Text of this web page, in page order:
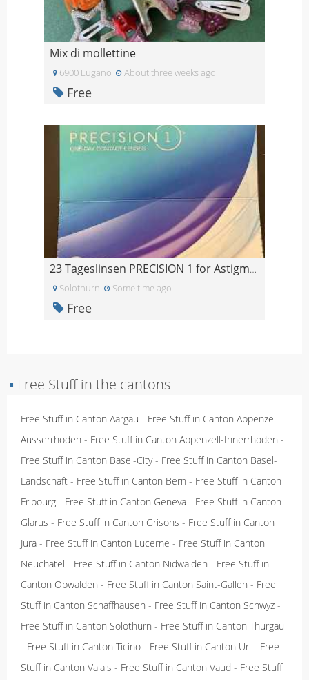
Mix di mollettine
6900 Lugano About three weeks ago
Free
23 Tageslinsen PRECISION 1 for Astigmatism -4.5
Solothurn Some time ago
Free
▪ Free Stuff in the cantons
Free Stuff in Canton Aargau - Free Stuff in Canton Appenzell-
Ausserrhoden - Free Stuff in Canton Appenzell-Innerrhoden -
Free Stuff in Canton Basel-City- Free Stuff in Canton Basel-
Landschaft - Free Stuff in Canton Bern - Free Stuff in Canton
Fribourg - Free Stuff in Canton Geneva - Free Stuff in Canton
Glarus - Free Stuff in Canton Grisons - Free Stuff in Canton
Jura - Free Stuff in Canton Lucerne - Free Stuff in Canton
Neuchatel - Free Stuff in Canton Nidwalden - Free Stuff in
Canton Obwalden - Free Stuff in Canton Saint-Gallen - Free
Stuff in Canton Schaffhausen - Free Stuff in Canton Schwyz -
Free Stuff in Canton Solothurn - Free Stuff in Canton Thurgau
- Free Stuff in Canton Ticino - Free Stuff in Canton Uri - Free
Stuff in Canton Valais - Free Stuff in Canton Vaud - Free Stuff